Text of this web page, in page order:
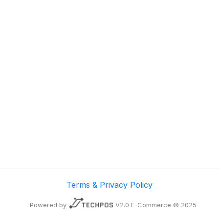
Terms & Privacy Policy
Powered by V2.0 E-Commerce © 2025